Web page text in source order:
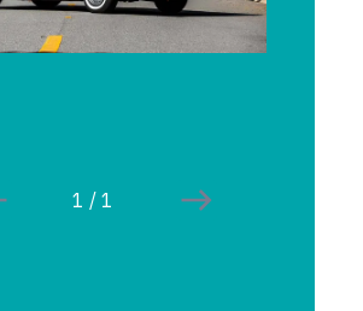
1 / 1